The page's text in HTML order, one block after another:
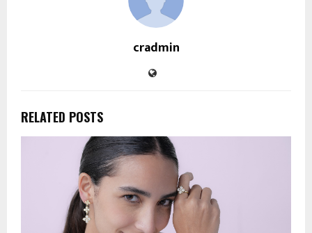
cradmin
RELATED POSTS